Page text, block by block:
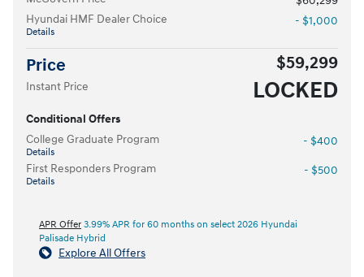
Hyundai HMF Dealer Choice
Details
- $1,000
Price $59,299
Instant Price LOCKED
Conditional Offers
College Graduate Program
Details
- $400
First Responders Program
Details
- $500
APR Offer 3.99% APR for 60 months on select 2026 Hyundai
Palisade Hybrid
Explore All Offers